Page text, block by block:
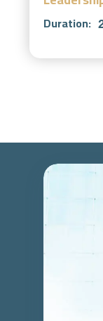
Duration: